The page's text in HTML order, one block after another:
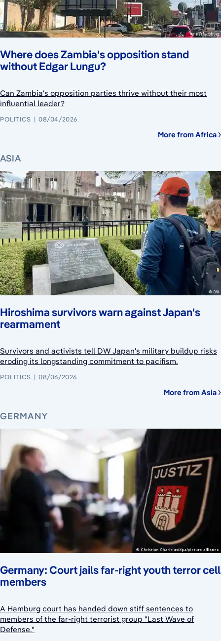
Where does Zambia's opposition stand
without Edgar Lungu?
Can Zambia's opposition parties thrive without their most
influential leader?
POLITICS 08/04/2026
More from Africa
ASIA
Hiroshima survivors warn against Japan's
rearmament
Survivors and activists tell DW Japan's military buildup risks
eroding its longstanding commitment to pacifism.
POLITICS 08/06/2026
More from Asia
GERMANY
Germany: Court jails far-right youth terror cell
members
A Hamburg court has handed down stiff sentences to
members of the far-right terrorist group "Last Wave of
Defense."